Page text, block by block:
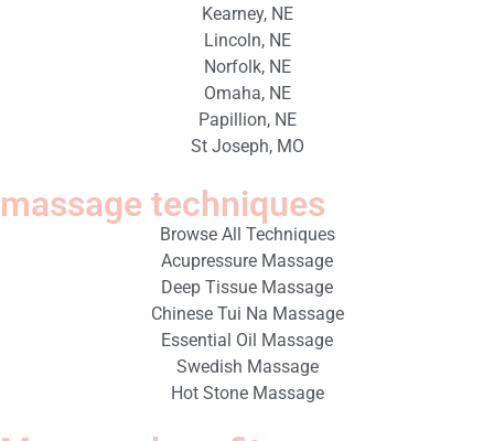
Kearney, NE
Lincoln, NE
Norfolk, NE
Omaha, NE
Papillion, NE
St Joseph, MO
massage techniques
Browse All Techniques
Acupressure Massage
Deep Tissue Massage
Chinese Tui Na Massage
Essential Oil Massage
Swedish Massage
Hot Stone Massage